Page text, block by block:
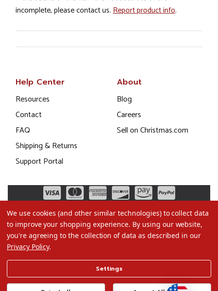
incomplete, please contact us. Report product info.
Help Center
Resources
Contact
FAQ
Shipping & Returns
Support Portal
About
Blog
Careers
Sell on Christmas.com
Terms of Use
Privacy Policy
We use cookies (and other similar technologies) to collect data
to improve your shopping experience. By using our website,
you're agreeing to the collection of data as described in our
Privacy Policy.
Settings